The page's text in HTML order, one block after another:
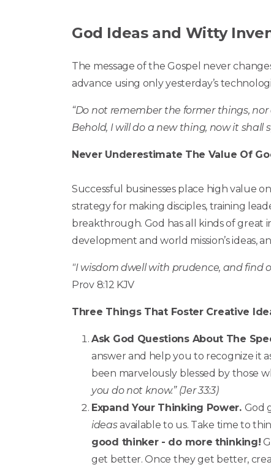
God Ideas and Witty
The message of the Gospel never
advance using only yesterday’s
“Do not remember the former things,
Behold, I will do a new thing, now it shall
Never Underestimate The Value Of
Successful businesses place high value
strategy for making disciples, training
breakthrough. God has all kinds of great
development and world mission’s ideas,
"I wisdom dwell with prudence, and find
Prov 8:12 KJV
Three Things That Foster Creative
Ask God Questions About The
answer and help you to recognize it
been marvelously blessed by those
you do not know.” (Jer 33:3)
Expand Your Thinking Power. God
ideasavailable to us. Take time to
good thinker - do more thinking!
get better. Once they get better,